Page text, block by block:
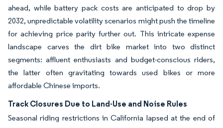
ahead, while battery pack costs are anticipated to drop by
2032, unpredictable volatility scenarios might push the timeline
for achieving price parity further out. This intricate expense
landscape carves the dirt bike market into two distinct
segments: affluent enthusiasts and budget-conscious riders,
the latter often gravitating towards used bikes or more
affordable Chinese imports.
Track Closures Due to Land-Use and Noise Rules
Seasonal riding restrictions in California lapsed at the end of